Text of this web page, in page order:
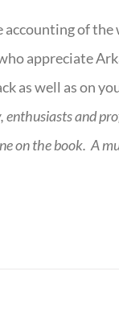
of the
appreciate
as well as on
and
on the book. A